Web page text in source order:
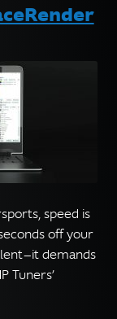
menu
speed is
off your
demands
Tuners’